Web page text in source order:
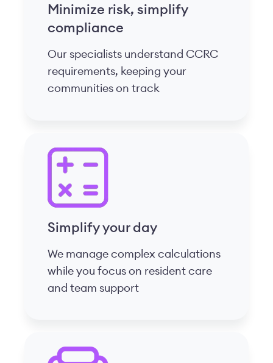
Simplify your day
We manage complex calculations
while you focus on resident care
Onboarding that retains
Show your staff they matter with